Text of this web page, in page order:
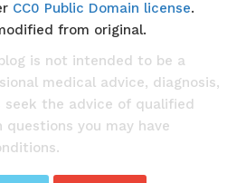
CC0 Public Domain license.
from original.
is not intended to be a
medical advice, diagnosis,
the advice of qualified
you may have